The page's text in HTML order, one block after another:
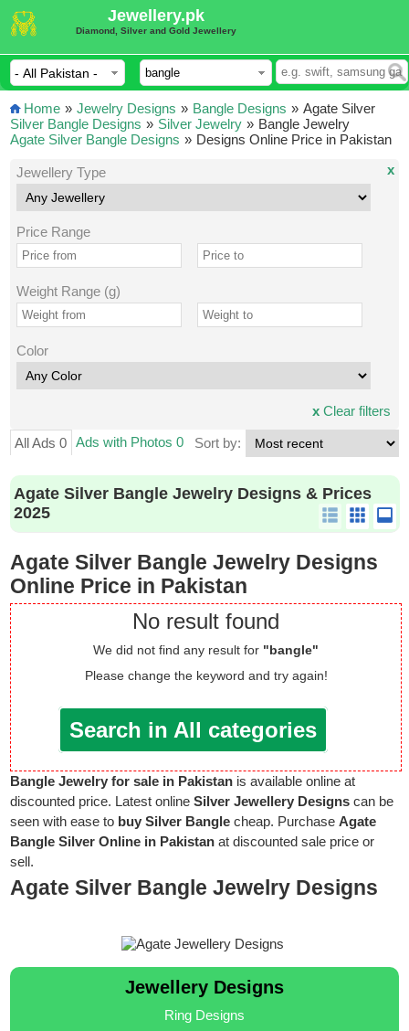
Jewellery.pk
Diamond, Silver and Gold Jewellery
Home » Jewelry Designs » Bangle Designs »
Silver Bangle Designs » Silver Jewelry »
Agate Silver Bangle Designs »
Agate Silver
Bangle Jewelry
Designs Online Price in Pakistan
Jewellery Type
Price Range
Weight Range (g)
Color
x
xClear filters
All Ads 0 Ads with Photos 0 Sort by:
Agate Silver Bangle Jewelry Designs & Prices
2025
Agate Silver Bangle Jewelry Designs
Online Price in Pakistan
No result found
We did not find any result for "bangle"
Please change the keyword and try again!
Search in All categories
Bangle Jewelry for sale in Pakistan is available online at
discounted price. Latest onlineSilver Jewellery Designs can be
seen with ease to buy Silver Bangle cheap. PurchaseAgate
Bangle Silver Online in Pakistan at discounted sale price or
sell.
Agate Silver Bangle Jewelry Designs
Jewellery Designs
Ring Designs